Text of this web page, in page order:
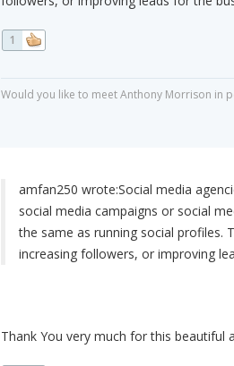
1
Would you like to meet Anthony Morrison in
amfan250 wrote:Social media
social media campaigns or social
the same as running social profiles.
increasing followers, or improving
Thank You very much for this beautiful